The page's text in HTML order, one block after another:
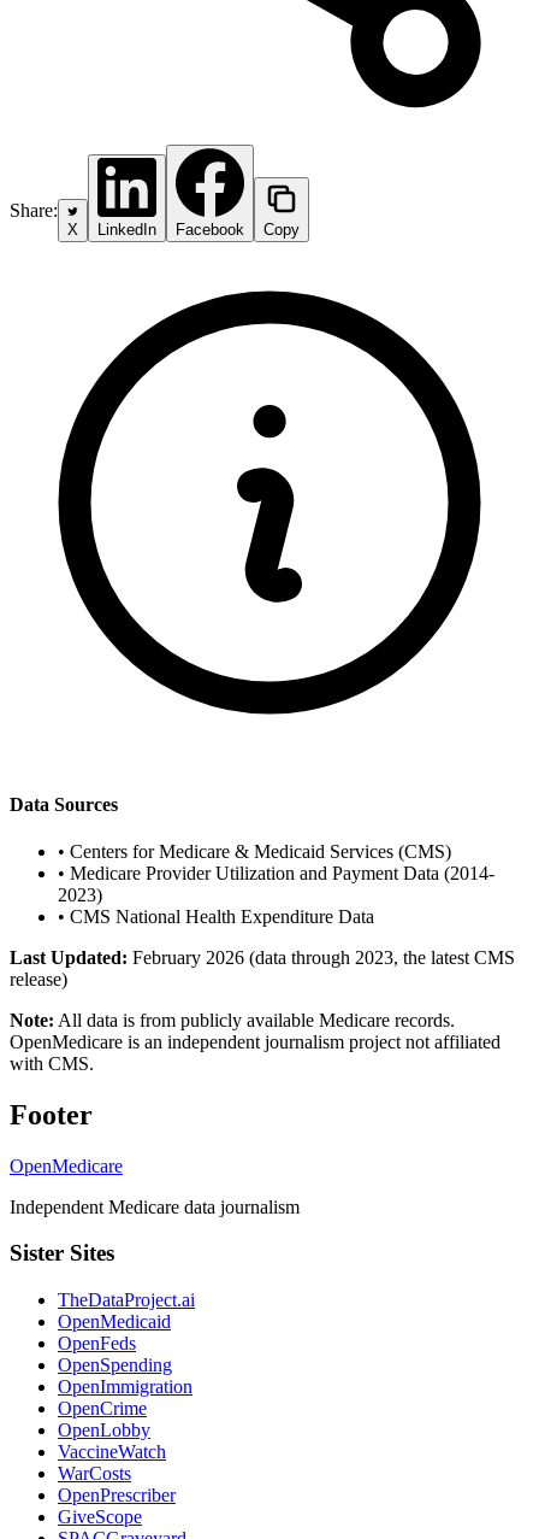
Share:
X LinkedIn Facebook Copy
Data Sources
• Centers for Medicare & Medicaid Services (CMS)
• Medicare Provider Utilization and Payment Data (2014-
2023)
• CMS National Health Expenditure Data
Last Updated: February 2026 (data through 2023, the latest CMS
release)
Note: All data is from publicly available Medicare records.
OpenMedicare is an independent journalism project not affiliated
with CMS.
Footer
OpenMedicare
Independent Medicare data journalism
Sister Sites
TheDataProject.ai
OpenMedicaid
OpenFeds
OpenSpending
OpenImmigration
OpenCrime
OpenLobby
VaccineWatch
WarCosts
OpenPrescriber
GiveScope